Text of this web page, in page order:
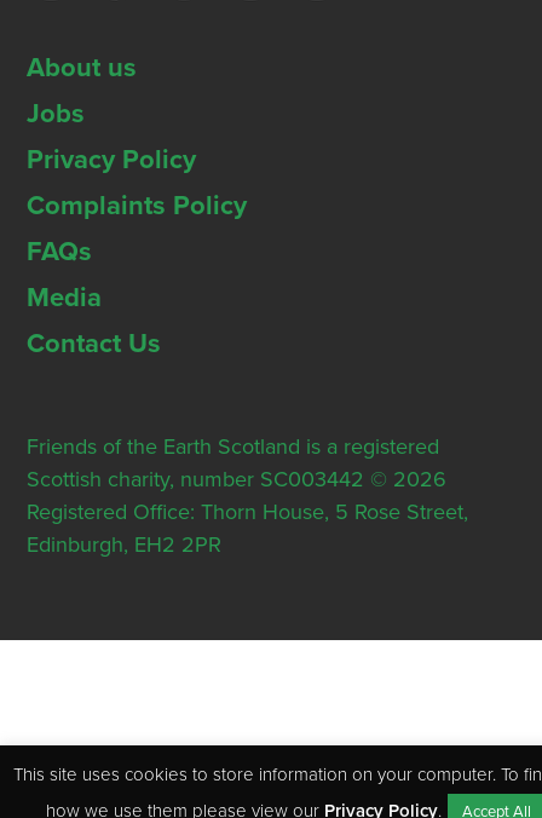
About us
Jobs
Privacy Policy
Complaints Policy
FAQs
Media
Contact Us
Friends of the Earth Scotland is a registered
Scottish charity, number SC003442 © 2026
Registered Office: Thorn House, 5 Rose Street,
Edinburgh, EH2 2PR
This site uses cookies to store information on your computer. To
how we use them please view our Privacy Policy. Accept All